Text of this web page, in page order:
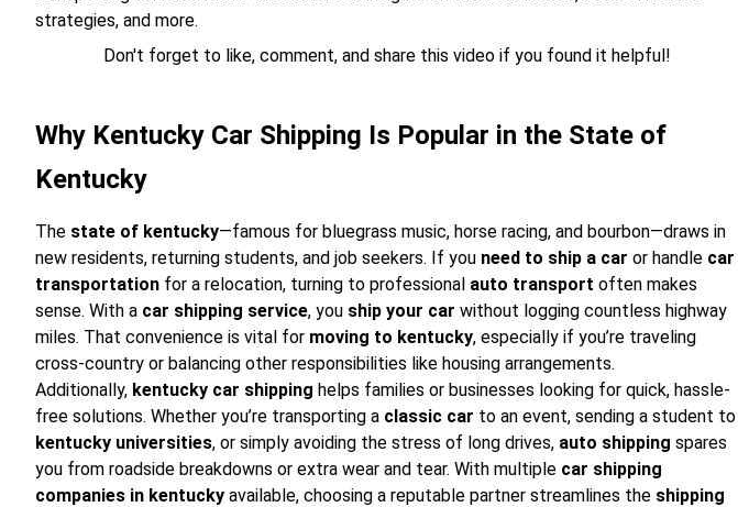
strategies, and more.
Don't forget to like, comment, and share this video if you found it helpful!
Why Kentucky Car Shipping Is Popular in the State of
Kentucky
The state of kentucky—famous for bluegrass music, horse racing, and bourbon—draws in
new residents, returning students, and job seekers. If you need to ship a car or handle car
transportation for a relocation, turning to professional auto transport often makes
sense. With a car shipping service, you ship your car without logging countless highway
miles. That convenience is vital for moving to kentucky, especially if you’re traveling
cross-country or balancing other responsibilities like housing arrangements.
Additionally, kentucky car shipping helps families or businesses looking for quick, hassle-
free solutions. Whether you’re transporting a classic car to an event, sending a student to
kentucky universities, or simply avoiding the stress of long drives, auto shipping spares
you from roadside breakdowns or extra wear and tear. With multiple car shipping
companies in kentucky available, choosing a reputable partner streamlines the shipping